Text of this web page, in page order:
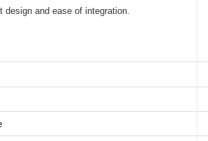
design and ease of integration.